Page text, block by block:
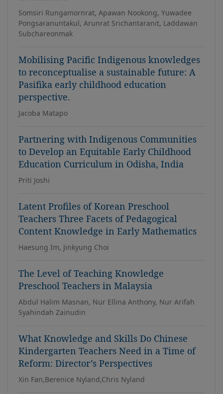
Somsiri Rungamornrat, Apawan Nookong, Yuwadee
Pongsaranuntakul, Arunrat Srichantaranit, Laddawan
Subchareonmak
Mobilising Pacific Indigenous knowledges
to reconceptualise a sustainable future: A
Pasifika early childhood education
perspective.
Jacoba Matapo
Partnering with Indigenous Communities
to Develop an Equitable Early Childhood
Education Curriculum in Odisha, India
Priti Joshi
Latent Profiles of Korean Preschool
Teachers Three Facets of Pedagogical
Content Knowledge in Early Mathematics
Haesung Im, Jinkyung Choi
The Level of Teaching Knowledge
Preschool Teachers in Malaysia
Abdul Halim Masnan, Nur Ellina Anthony, Nur Arifah
Syahindah Zainudin
What Knowledge and Skills Do Chinese
Kindergarten Teachers Need in a Time of
Reform: Director’s Perspectives
Xin Fan,Berenice Nyland,Chris Nyland